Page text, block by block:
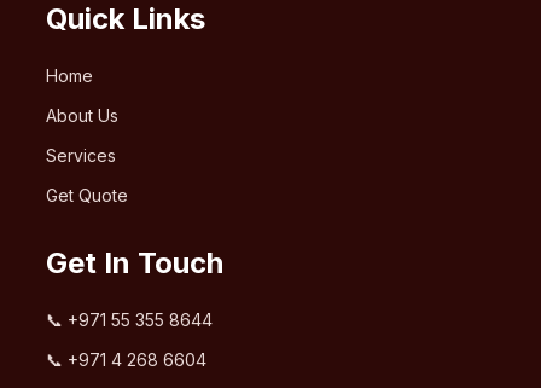
Quick Links
Home
About Us
Services
Get Quote
Get In Touch
📞 +971 55 355 8644
📞 +971 4 268 6604